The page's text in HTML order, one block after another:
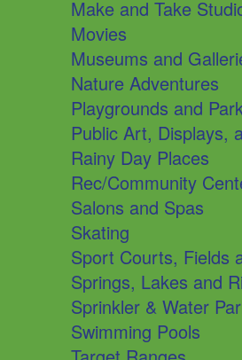
Make and Take
Movies
Museums and
Nature Adventures
Playgrounds and
Public Art, Displays,
Rainy Day Places
Rec/Community
Salons and Spas
Skating
Sport Courts, Fields
Springs, Lakes and
Sprinkler & Water
Swimming Pools